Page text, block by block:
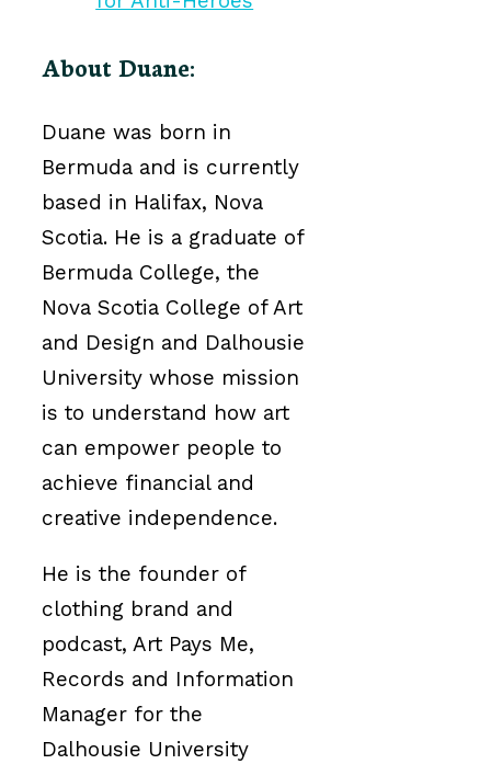
About Duane:
Duane was born in
Bermuda and is currently
based in Halifax, Nova
Scotia. He is a graduate of
Bermuda College, the
Nova Scotia College of Art
and Design and Dalhousie
University whose mission
is to understand how art
can empower people to
achieve financial and
creative independence.
He is the founder of
clothing brand and
podcast, Art Pays Me,
Records and Information
Manager for the
Dalhousie University